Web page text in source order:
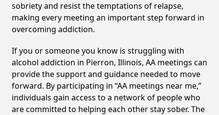
sobriety and resist the temptations of relapse,
making every meeting an important step forward in
overcoming addiction.
If you or someone you know is struggling with
alcohol addiction in Pierron, Illinois, AA meetings can
provide the support and guidance needed to move
forward. By participating in “AA meetings near me,”
individuals gain access to a network of people who
are committed to helping each other stay sober. The